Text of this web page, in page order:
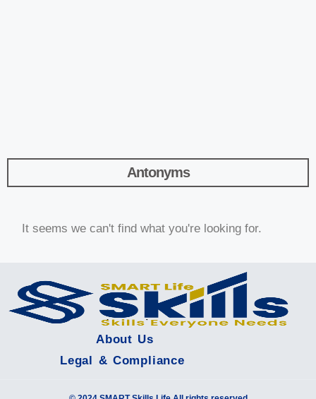
Antonyms
It seems we can't find what you're looking for.
About Us
Legal & Compliance